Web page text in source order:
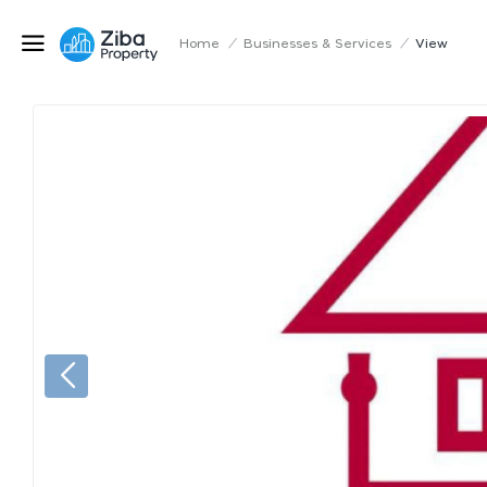
Home / Businesses & Services / View